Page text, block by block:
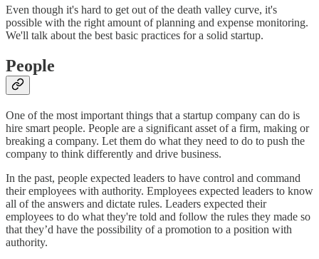
Even though it's hard to get out of the death valley curve, it's
possible with the right amount of planning and expense monitoring.
We'll talk about the best basic practices for a solid startup.
People
One of the most important things that a startup company can do is
hire smart people. People are a significant asset of a firm, making or
breaking a company. Let them do what they need to do to push the
company to think differently and drive business.
In the past, people expected leaders to have control and command
their employees with authority. Employees expected leaders to know
all of the answers and dictate rules. Leaders expected their
employees to do what they're told and follow the rules they made so
that they’d have the possibility of a promotion to a position with
authority.